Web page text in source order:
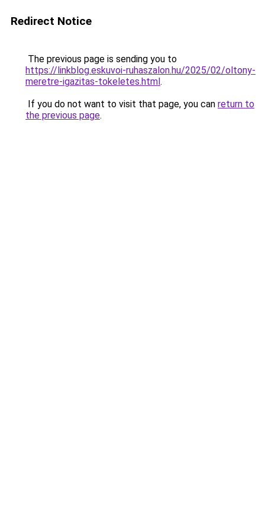
Redirect Notice
The previous page is sending you to
https://linkblog.eskuvoi-ruhaszalon.hu/2025/02/oltony-
meretre-igazitas-tokeletes.html.
If you do not want to visit that page, you can return to
the previous page.